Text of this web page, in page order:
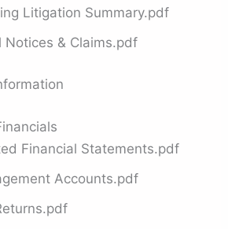
Litigation Summary.pdf
Notices & Claims.pdf
Financial Statements.pdf
Accounts.pdf